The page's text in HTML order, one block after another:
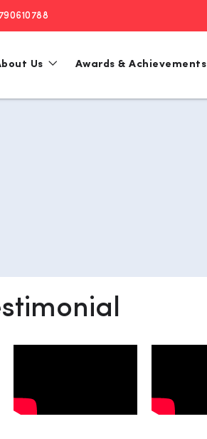
Us Awards & Achievements